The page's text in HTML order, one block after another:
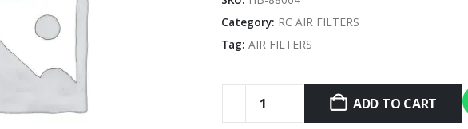
Category: RC AIR FILTERS
Tag: AIR FILTERS
ADD TO CART